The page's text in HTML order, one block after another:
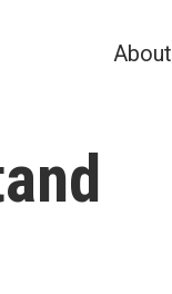
About